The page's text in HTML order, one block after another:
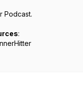
Podcast.
: